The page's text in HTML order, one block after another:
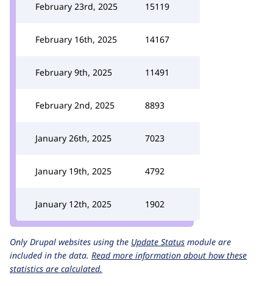
February 23rd, 2025 15119
February 16th, 2025 14167
February 9th, 2025 11491
February 2nd, 2025 8893
January 26th, 2025 7023
January 19th, 2025 4792
January 12th, 2025 1902
Only Drupal websites using the Update Status module are
included in the data. Read more information about how these
statistics are calculated.